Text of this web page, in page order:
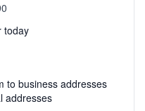
today
to business addresses
addresses